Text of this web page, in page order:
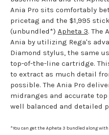
Ania Pro sits comfortably
pricetag and the $1,995
(unbundled*) Apheta 3. The
Ania by utilizing Rega's
Diamond stylus, the same
top-of-the-line cartridge.
to extract as much detail
possible. The Ania Pro
midranges and accurate
well balanced and detailed
*You can get the Apheta 3 bundled along with